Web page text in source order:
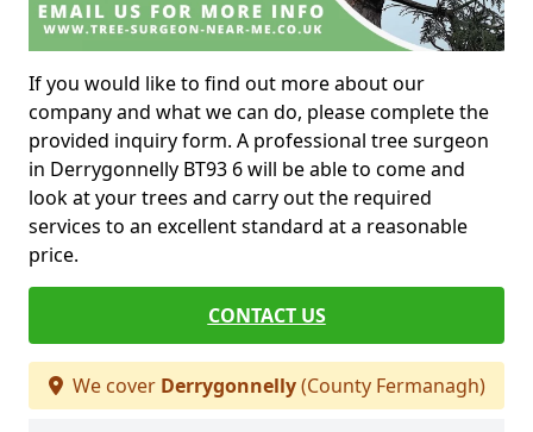
If you would like to find out more about our
company and what we can do, please complete the
provided inquiry form. A professional tree surgeon
in Derrygonnelly BT93 6 will be able to come and
look at your trees and carry out the required
services to an excellent standard at a reasonable
price.
CONTACT US
We cover Derrygonnelly(County Fermanagh)